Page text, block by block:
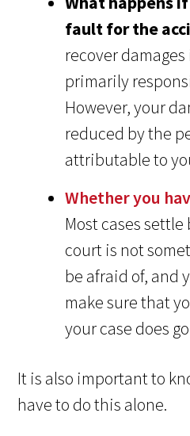
fault for the
recover
primarily
However, your
reduced by the
attributable to
Whether you
Most cases
court is not
be afraid of, and
make sure that
your case does
It is also important to
have to do this alone.